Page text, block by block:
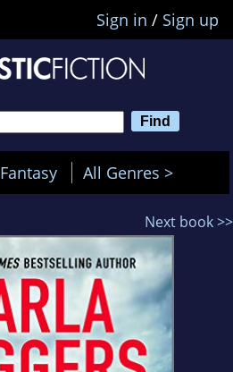
Sign in / Sign up
Fantasy All Genres >
Next book >>